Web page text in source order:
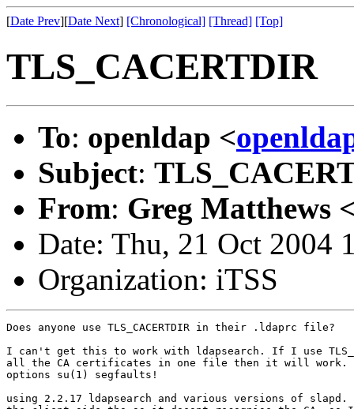
[Date Prev][Date Next] [Chronological] [Thread] [Top]
TLS_CACERTDIR
To: openldap <
Subject:
From: Greg Matthews
Date: Thu, 21 Oct 2004
Organization: iTSS
Does anyone use TLS_CACERTDIR in their .ldaprc file?
I can't get this to work with ldapsearch. If I use
all the CA certificates in one file then it will work.
options su(1) segfaults!
using 2.2.17 ldapsearch and various versions of slapd.